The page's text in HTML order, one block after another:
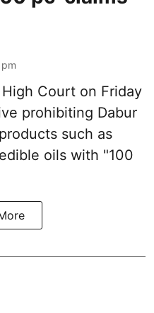
Court on Friday
prohibiting Dabur
such as
oils with "100